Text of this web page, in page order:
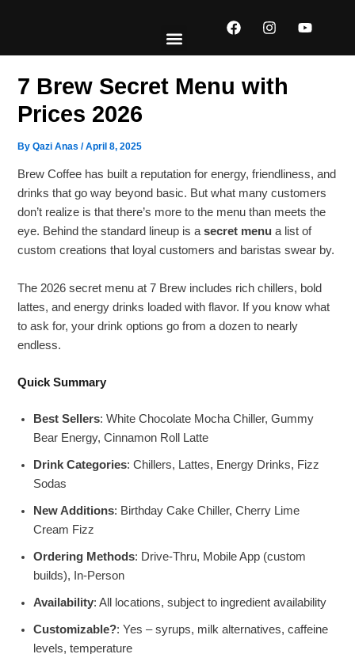
F
a
o
I
n
a
g
Y
o
7 Brew Secret Menu with
Prices 2026
ByQazi Anas/April 8, 2025
Brew Coffee has built a reputation for energy, friendliness, and
drinks that go way beyond basic. But what many customers
don’t realize is that there’s more to the menu than meets the
eye. Behind the standard lineup is asecret menu a list of
custom creations that loyal customers and baristas swear by.
The 2026 secret menu at 7 Brew includes rich chillers, bold
lattes, and energy drinks loaded with flavor. If you know what
to ask for, your drink options go from a dozen to nearly
endless.
Quick Summary
Best Sellers: White Chocolate Mocha Chiller, Gummy
Bear Energy, Cinnamon Roll Latte
Drink Categories: Chillers, Lattes, Energy Drinks, Fizz
Sodas
New Additions: Birthday Cake Chiller, Cherry Lime
Cream Fizz
Ordering Methods: Drive-Thru, Mobile App (custom
builds), In-Person
Availability: All locations, subject to ingredient availability
Customizable?: Yes – syrups, milk alternatives, caffeine
levels, temperature